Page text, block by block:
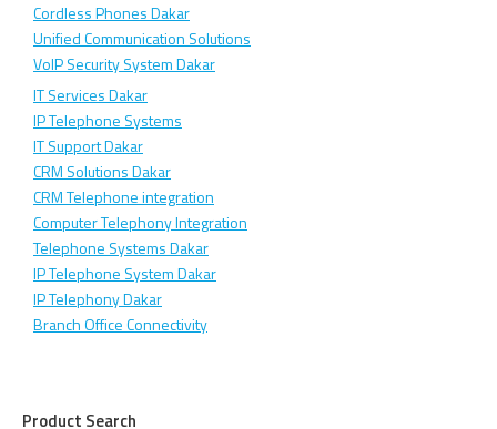
Cordless Phones Dakar
Unified Communication Solutions
VoIP Security System Dakar
IT Services Dakar
IP Telephone Systems
IT Support Dakar
CRM Solutions Dakar
CRM Telephone integration
Computer Telephony Integration
Telephone Systems Dakar
IP Telephone System Dakar
IP Telephony Dakar
Branch Office Connectivity
Product Search